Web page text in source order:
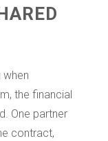
the financial
One partner
contract,